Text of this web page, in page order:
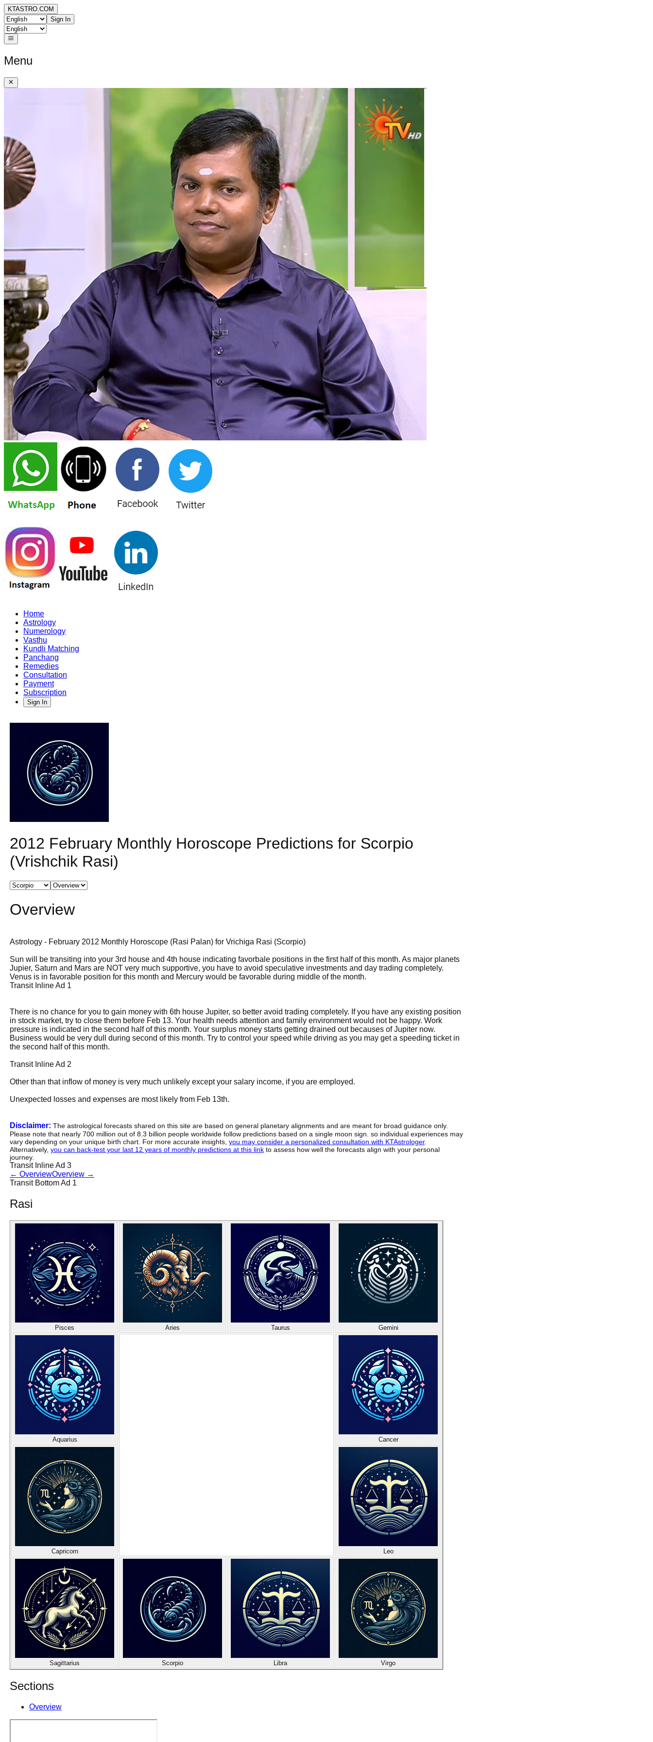
KTASTRO.COM
Sign In
Menu
Home
Astrology
Numerology
Vasthu
Kundli Matching
Panchang
Remedies
Consultation
Payment
Subscription
Sign In
2012 February Monthly Horoscope Predictions for Scorpio
(Vrishchik Rasi)
Overview
Astrology - February 2012 Monthly Horoscope (Rasi Palan) for Vrichiga Rasi (Scorpio)
Sun will be transiting into your 3rd house and 4th house indicating favorbale positions in the first half of this month. As major planets
Jupier, Saturn and Mars are NOT very much supportive, you have to avoid speculative investments and day trading completely.
Venus is in favorable position for this month and Mercury would be favorable during middle of the month.
Transit Inline Ad 1
There is no chance for you to gain money with 6th house Jupiter, so better avoid trading completely. If you have any existing position
in stock market, try to close them before Feb 13. Your health needs attention and family environment would not be happy. Work
pressure is indicated in the second half of this month. Your surplus money starts getting drained out becauses of Jupiter now.
Business would be very dull during second of this month. Try to control your speed while driving as you may get a speeding ticket in
the second half of this month.
Transit Inline Ad 2
Other than that inflow of money is very much unlikely except your salary income, if you are employed.
Unexpected losses and expenses are most likely from Feb 13th.
Disclaimer: The astrological forecasts shared on this site are based on general planetary alignments and are meant for broad guidance only.
Please note that nearly 700 million out of 8.3 billion people worldwide follow predictions based on a single moon sign. so individual experiences may
vary depending on your unique birth chart. For more accurate insights, you may consider a personalized consultation with KTAstrologer.
Alternatively, you can back-test your last 12 years of monthly predictions at this link to assess how well the forecasts align with your personal
journey.
Transit Inline Ad 3
← OverviewOverview →
Transit Bottom Ad 1
Rasi
Pisces Aries Taurus Gemini
Aquarius Cancer
Capricorn Leo
Sagittarius Scorpio Libra Virgo
Sections
Overview